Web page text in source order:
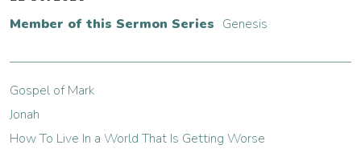
Member of this Sermon Series Genesis
Gospel of Mark
Jonah
How To Live In a World That Is Getting Worse